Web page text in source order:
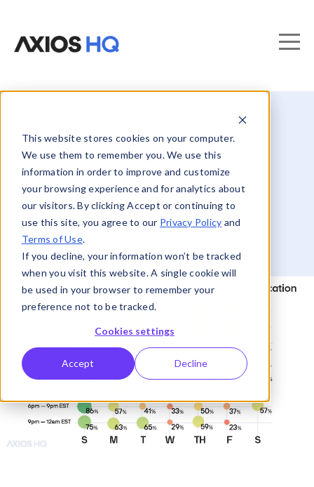
This website stores cookies on your computer.
We use them to remember you. We use this
information in order to improve and customize
your browsing experience and for analytics about
our visitors. By clicking Accept or continuing to
use this site, you agree to our Privacy Policy and
Terms of Use.
If you decline, your information won’t be tracked
when you visit this website. A single cookie will
be used in your browser to remember your
preference not to be tracked.
Cookies settings
Accept Decline
10 internal communication
challenges preventing team
alignment